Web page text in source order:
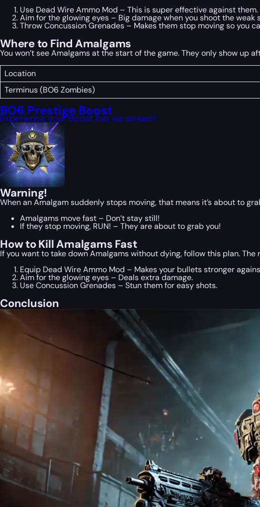
Use Dead Wire Ammo Mod – This is super effective against them.
Aim for the glowing eyes – Big damage when you shoot the weak
Throw Concussion Grenades – Makes them stop moving so you
Where to Find Amalgams
You won’t see Amalgams at the start of the game. They only show up
Location
Terminus (BO6 Zombies)
BO6 Prestige Boost
Experience your Boost live via stream!
Warning!
When an Amalgam suddenly stops moving, that means it’s about to
Amalgams move fast – Don’t stay still!
If they stop moving, RUN! – They are about to grab you!
How to Kill Amalgams Fast
If you want to take down Amalgams without dying, follow this plan.
Equip Dead Wire Ammo Mod – Makes your bullets stronger
Aim for the glowing eyes – Deals extra damage.
Use Concussion Grenades – Stun them for easy shots.
Conclusion